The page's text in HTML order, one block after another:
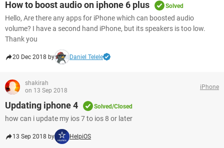
How to boost audio on iphone 6 plus Solved
Hello, Are there any apps for iPhone which can boosted audio
volume? I have a second hand iPhone, but its speakers is too low.
Thank you
20 Dec 2018 by Daniel Telele
shakirah
on 13 Sep 2018
iPhone
Updating iphone 4 Solved/Closed
how can i update my ios 7 to ios 8 or later
13 Sep 2018 by HelpiOS